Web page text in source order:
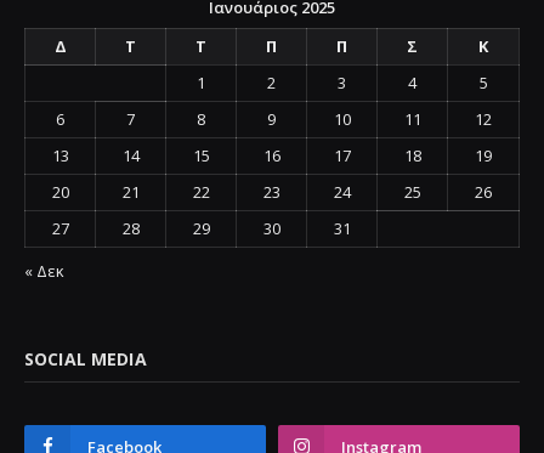
Ιανουάριος 2025
Δ
Τ Τ Π Π Σ
Κ
1
2 3 4
5
6
7 8 9 10 11
12
13
14 15 16 17 18
19
20
21 22 23 24 25
26
27
28 29 30
31
« Δεκ
SOCIAL MEDIA
Facebook Instagram